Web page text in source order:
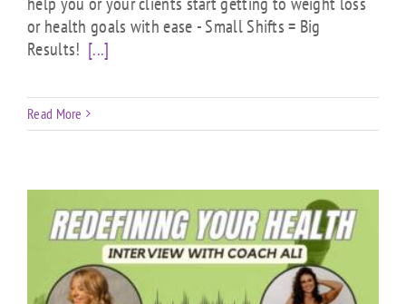
or health goals with ease - Small Shifts = Big
Results! [...]
Read More